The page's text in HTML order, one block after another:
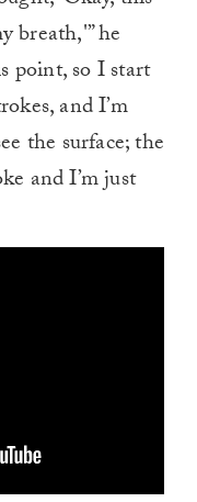
breath,'” he
point, so I start
and I’m
the surface; the
and I’m just